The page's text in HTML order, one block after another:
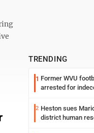
TRENDING
1 Former WVU
arrested for
2 Heston sues
district human